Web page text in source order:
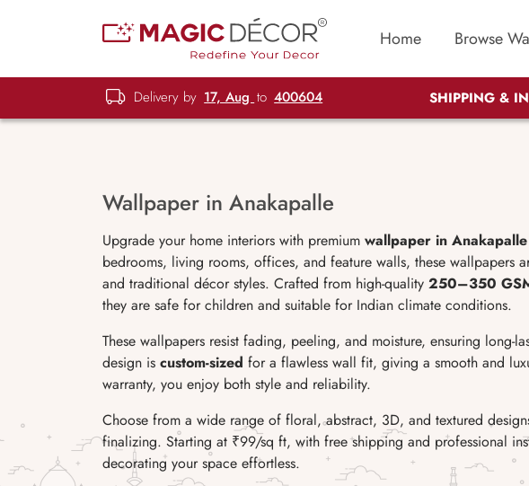
Home Browse
Delivery by 17, Aug to 400604 SHIPPING &
Wallpaper in Anakapalle
Upgrade your home interiors with premium wallpaper in Anakapalle
bedrooms, living rooms, offices, and feature walls, these wallpapers
and traditional décor styles. Crafted from high-quality 250–350
they are safe for children and suitable for Indian climate conditions.
These wallpapers resist fading, peeling, and moisture, ensuring long-
design is custom-sized for a flawless wall fit, giving a smooth and
warranty, you enjoy both style and reliability.
Choose from a wide range of floral, abstract, 3D, and textured
finalizing. Starting at ₹99/sq ft, with free shipping and professional
decorating your space effortless.